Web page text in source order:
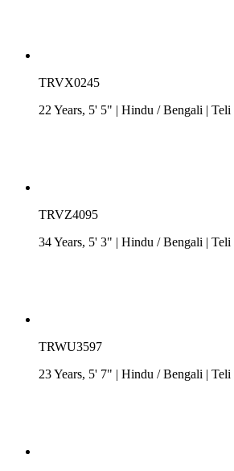
TRVX0245
22 Years, 5' 5" | Hindu /Bengali | Teli
TRVZ4095
34 Years, 5' 3" | Hindu /Bengali | Teli
TRWU3597
23 Years, 5' 7" | Hindu /Bengali | Teli